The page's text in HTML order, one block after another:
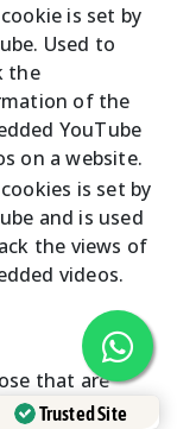
Trusted Site
is set by
Used to
the
of the
YouTube
on a website.
is set by
and is used
the views of
videos.
that are
into a